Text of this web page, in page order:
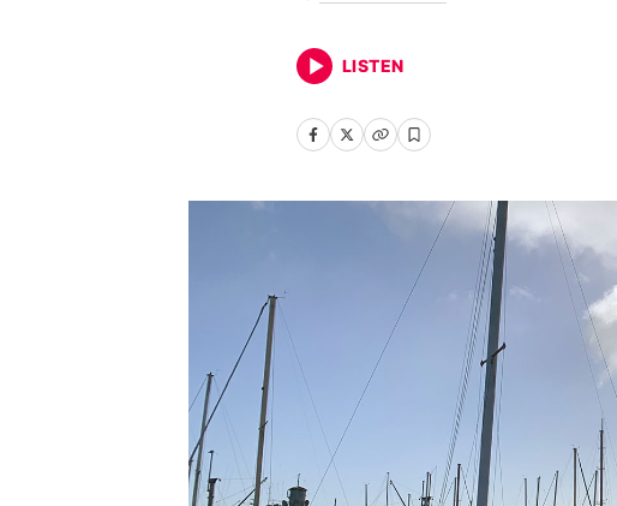
LISTEN